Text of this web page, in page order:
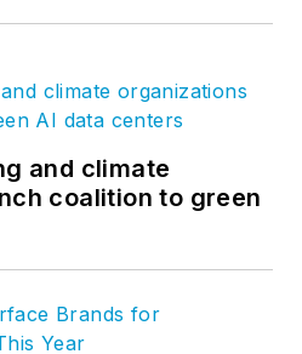
and climate
coalition to green